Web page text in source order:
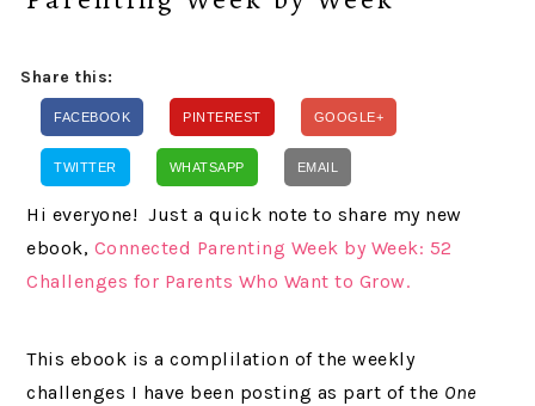
Share this:
FACEBOOK PINTEREST GOOGLE+
TWITTER WHATSAPP EMAIL
Hi everyone! Just a quick note to share my new
ebook, Connected Parenting Week by Week: 52
Challenges for Parents Who Want to Grow.
This ebook is a complilation of the weekly
challenges I have been posting as part of the One